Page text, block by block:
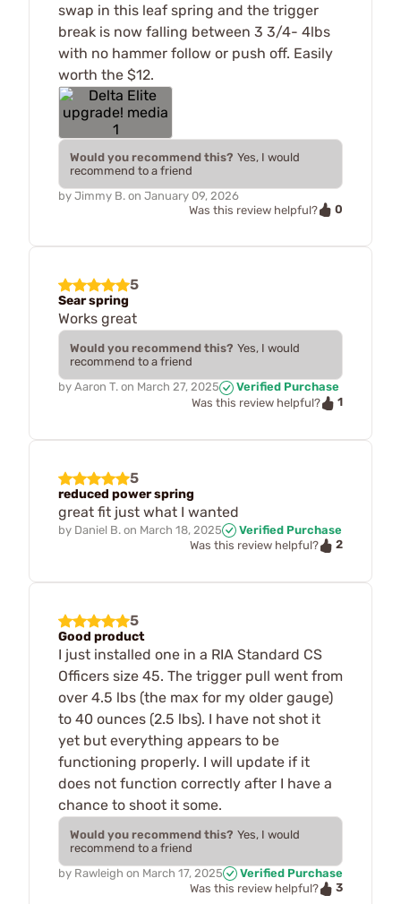
swap in this leaf spring and the trigger
break is now falling between 3 3/4- 4lbs
with no hammer follow or push off. Easily
worth the $12.
Would you recommend this? Yes, I would
recommend to a friend
by Jimmy B. on January 09, 2026
Was this review helpful?
0
5
Sear spring
Works great
Would you recommend this? Yes, I would
recommend to a friend
by Aaron T. on March 27, 2025
Verified Purchase
Was this review helpful?
1
5
reduced power spring
great fit just what I wanted
by Daniel B. on March 18, 2025
Verified Purchase
Was this review helpful?
2
5
Good product
I just installed one in a RIA Standard CS
Officers size 45. The trigger pull went from
over 4.5 lbs (the max for my older gauge)
to 40 ounces (2.5 lbs). I have not shot it
yet but everything appears to be
functioning properly. I will update if it
does not function correctly after I have a
chance to shoot it some.
Would you recommend this? Yes, I would
recommend to a friend
by Rawleigh on March 17, 2025
Verified Purchase
Was this review helpful?
3